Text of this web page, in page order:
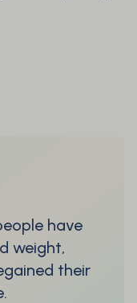
have
weight,
their